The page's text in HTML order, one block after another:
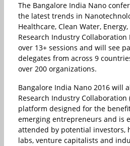
The Bangalore India Nano
the latest trends in
Healthcare, Clean Water,
Research Industry Collaboration
over 13+ sessions and will see
delegates from across 9
over 200 organizations.
Bangalore India Nano 2016 will
Research Industry Collaboration
platform designed for the
emerging entrepreneurs and is
attended by potential investors,
labs, venture capitalists and